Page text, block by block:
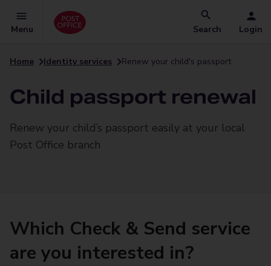
Menu Search Login
Home Identity services Renew your child's passport
Child passport renewal
Renew your child’s passport easily at your local
Post Office branch
Which Check & Send service
are you interested in?